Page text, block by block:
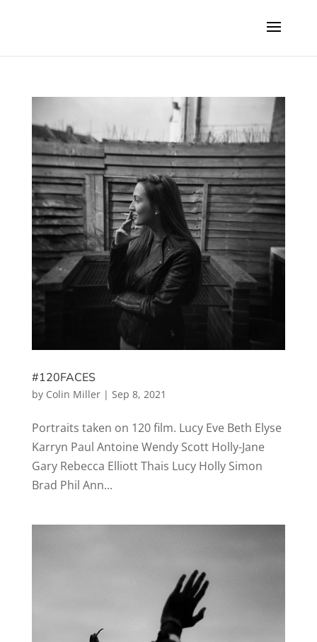
#120FACES
by Colin Miller| Sep 8, 2021
Portraits taken on 120 film. Lucy Eve Beth Elyse
Karryn Paul Antoine Wendy Scott Holly-Jane
Gary Rebecca Elliott Thais Lucy Holly Simon
Brad Phil Ann...